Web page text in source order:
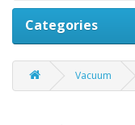
Categories
Vacuum